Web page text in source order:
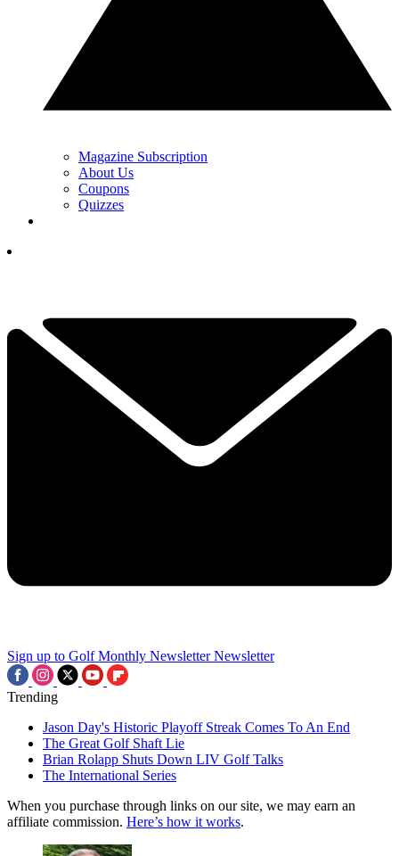
Magazine Subscription
About Us
Coupons
Quizzes
Sign up to Golf Monthly Newsletter Newsletter
Trending
Jason Day's Historic Playoff Streak Comes To An End
The Great Golf Shaft Lie
Brian Rolapp Shuts Down LIV Golf Talks
The International Series
When you purchase through links on our site, we may earn an
affiliate commission. Here’s how it works.